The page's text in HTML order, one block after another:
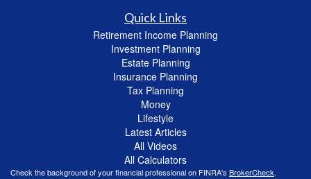
Quick Links
Retirement Income Planning
Investment Planning
Estate Planning
Insurance Planning
Tax Planning
Money
Lifestyle
Latest Articles
All Videos
All Calculators
Check the background of your financial professional on FINRA's BrokerCheck.